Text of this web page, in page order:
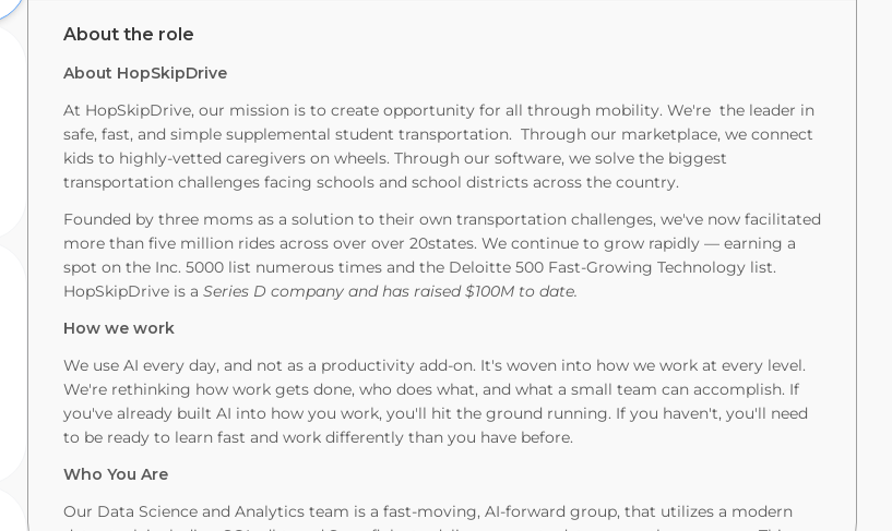
About the role
About HopSkipDrive
At HopSkipDrive, our mission is to create opportunity for all through mobility. We're the leader in
safe, fast, and simple supplemental student transportation. Through our marketplace, we connect
kids to highly-vetted caregivers on wheels. Through our software, we solve the biggest
transportation challenges facing schools and school districts across the country.
Founded by three moms as a solution to their own transportation challenges, we've now facilitated
more than five million rides across over over 20states. We continue to grow rapidly — earning a
spot on the Inc. 5000 list numerous times and the Deloitte 500 Fast-Growing Technology list.
HopSkipDrive is a Series D company and has raised $100M to date.
How we work
We use AI every day, and not as a productivity add-on. It's woven into how we work at every level.
We're rethinking how work gets done, who does what, and what a small team can accomplish. If
you've already built AI into how you work, you'll hit the ground running. If you haven't, you'll need
to be ready to learn fast and work differently than you have before.
Who You Are
Our Data Science and Analytics team is a fast-moving, AI-forward group, that utilizes a modern